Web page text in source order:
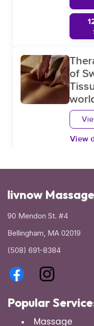
livnow
90 Mendon St. #4
Bellingham, MA 02019
(508) 691-8384
Popular
Massage